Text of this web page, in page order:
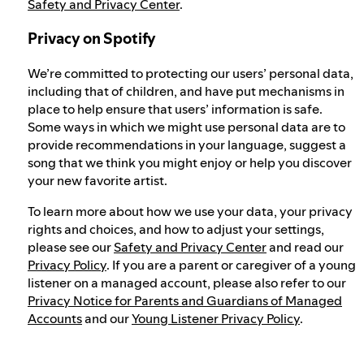
Safety and Privacy Center.
Privacy on Spotify
We’re committed to protecting our users’ personal data,
including that of children, and have put mechanisms in
place to help ensure that users’ information is safe.
Some ways in which we might use personal data are to
provide recommendations in your language, suggest a
song that we think you might enjoy or help you discover
your new favorite artist.
To learn more about how we use your data, your privacy
rights and choices, and how to adjust your settings,
please see ourSafety and Privacy Centerand read our
Privacy Policy. If you are a parent or caregiver of a young
listener on a managed account, please also refer to our
Privacy Notice for Parents and Guardians of Managed
Accountsand ourYoung Listener Privacy Policy.